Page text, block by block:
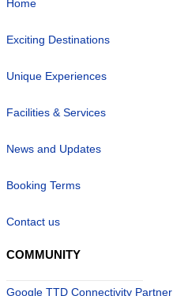
Home
Exciting Destinations
Unique Experiences
Facilities & Services
News and Updates
Booking Terms
Contact us
COMMUNITY
Google TTD Connectivity Partner